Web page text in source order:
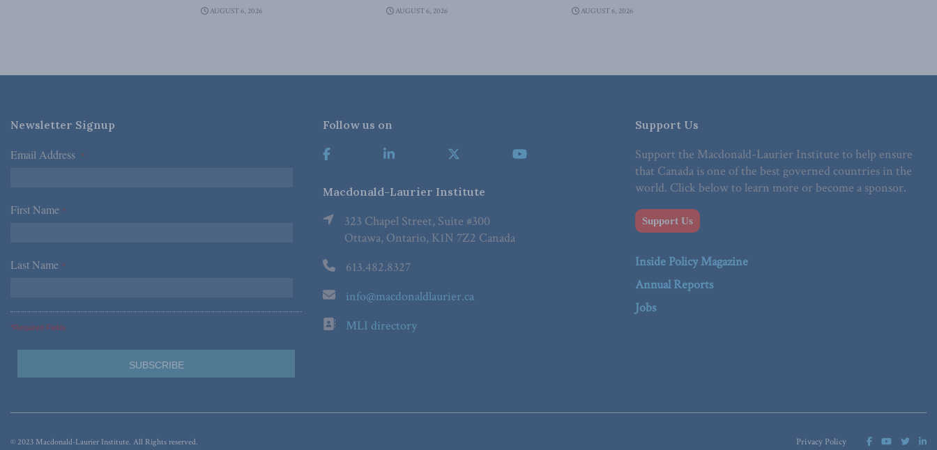
AUGUST 6, 2026 AUGUST 6, 2026 AUGUST 6, 2026
Newsletter Signup
Email Address *
First Name *
Last Name *
*Required Fields
Follow us on
Macdonald-Laurier Institute
323 Chapel Street, Suite #300
Ottawa, Ontario, K1N 7Z2 Canada
613.482.8327
info@macdonaldlaurier.ca
MLI directory
Support Us
Support the Macdonald-Laurier Institute to help ensure
that Canada is one of the best governed countries in the
world. Click below to learn more or become a sponsor.
Support Us
Inside Policy Magazine
Annual Reports
Jobs
Privacy Policy
© 2023 Macdonald-Laurier Institute. All Rights reserved.